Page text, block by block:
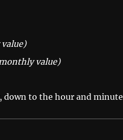
value)
down to the hour and minute